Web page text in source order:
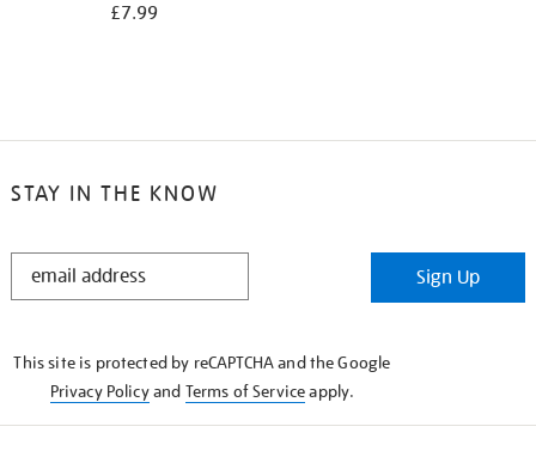
£7.99
STAY IN THE KNOW
STAY
Sign Up
This site is protected by reCAPTCHA and the Google
Privacy Policyand Terms of Serviceapply.